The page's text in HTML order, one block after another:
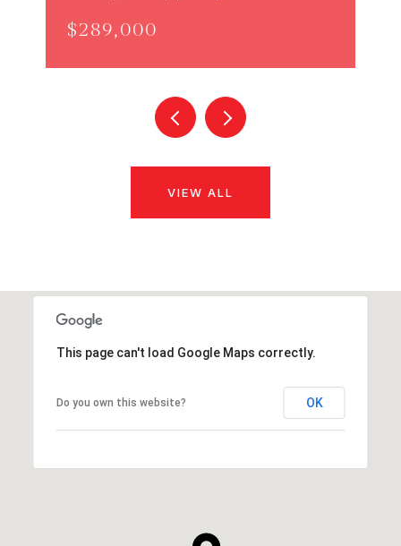
$289,000
VIEW ALL
This page can't load Google Maps correctly.
Do you own this website? OK